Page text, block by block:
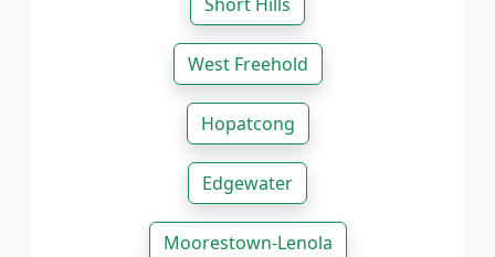
West Freehold
Hopatcong
Edgewater
Moorestown-Lenola